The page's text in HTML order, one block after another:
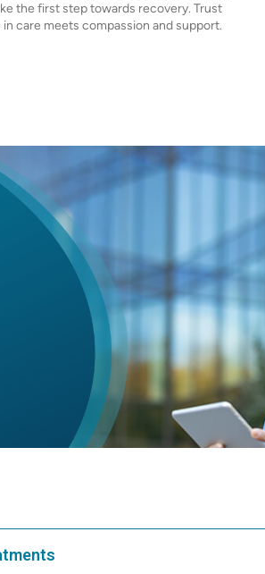
the first step towards recovery. Trust
care meets compassion and support.